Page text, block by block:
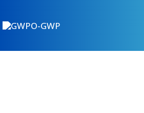
to